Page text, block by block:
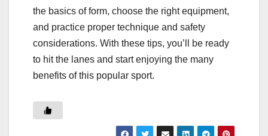
the basics of form, choose the right equipment,
and practice proper technique and safety
considerations. With these tips, you’ll be ready
to hit the lanes and start enjoying the many
benefits of this popular sport.